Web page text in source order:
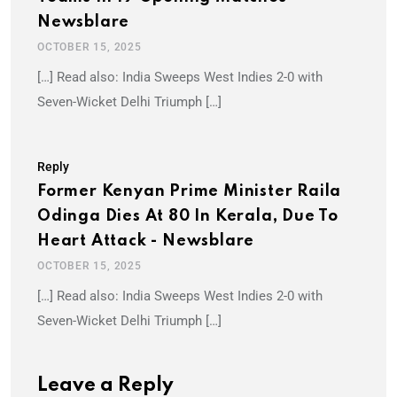
Newsblare
OCTOBER 15, 2025
[…] Read also: India Sweeps West Indies 2-0 with
Seven-Wicket Delhi Triumph […]
Reply
Former Kenyan Prime Minister Raila
Odinga Dies At 80 In Kerala, Due To
Heart Attack - Newsblare
OCTOBER 15, 2025
[…] Read also: India Sweeps West Indies 2-0 with
Seven-Wicket Delhi Triumph […]
Leave a Reply